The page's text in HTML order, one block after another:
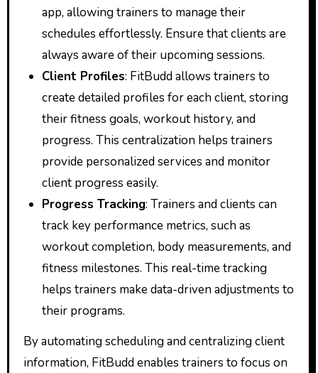
app, allowing trainers to manage their
schedules effortlessly. Ensure that clients are
always aware of their upcoming sessions.
Client Profiles: FitBudd allows trainers to
create detailed profiles for each client, storing
their fitness goals, workout history, and
progress. This centralization helps trainers
provide personalized services and monitor
client progress easily.
Progress Tracking: Trainers and clients can
track key performance metrics, such as
workout completion, body measurements, and
fitness milestones. This real-time tracking
helps trainers make data-driven adjustments to
their programs.
By automating scheduling and centralizing client
information, FitBudd enables trainers to focus on